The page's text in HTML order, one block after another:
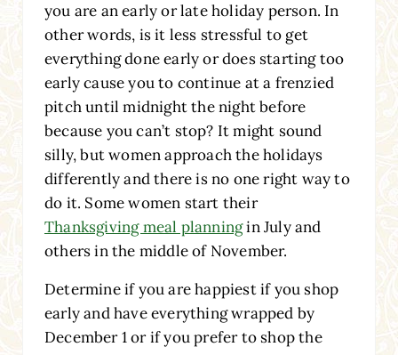
you are an early or late holiday person. In
other words, is it less stressful to get
everything done early or does starting too
early cause you to continue at a frenzied
pitch until midnight the night before
because you can’t stop? It might sound
silly, but women approach the holidays
differently and there is no one right way to
do it. Some women start their
Thanksgiving meal planningin July and
others in the middle of November.
Determine if you are happiest if you shop
early and have everything wrapped by
December 1 or if you prefer to shop the